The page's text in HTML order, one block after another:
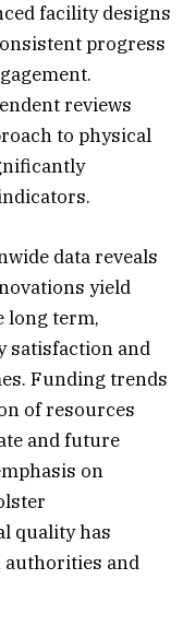
facility designs
progress
reviews
to physical
data reveals
yield
long term,
satisfaction and
Funding trends
of resources
and future
on
quality has
authorities and